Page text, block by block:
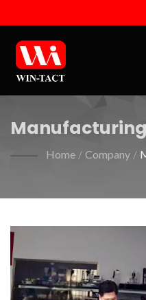
Home / Company /